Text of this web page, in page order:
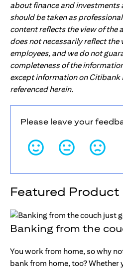
about finance and investments
should be taken as
content reflects the view of the
does not necessarily reflect the
employees, and we do not
completeness of the
except information on Citibank
referenced herein.
Please leave your
Featured Product
Banking from the
You work from home, so why
bank from home, too? Whether